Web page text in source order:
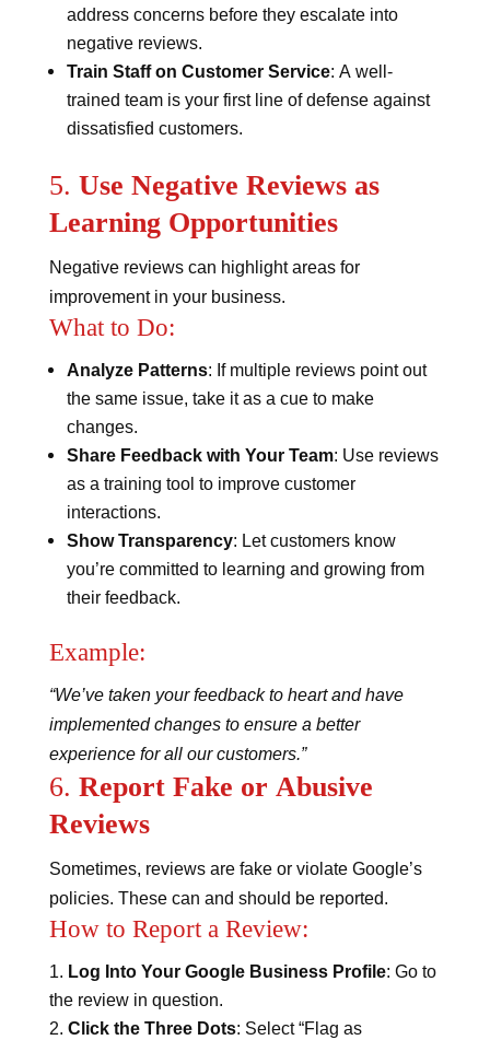
address concerns before they escalate into
negative reviews.
Train Staff on Customer Service: A well-
trained team is your first line of defense against
dissatisfied customers.
5. Use Negative Reviews as
Learning Opportunities
Negative reviews can highlight areas for
improvement in your business.
What to Do:
Analyze Patterns: If multiple reviews point out
the same issue, take it as a cue to make
changes.
Share Feedback with Your Team: Use reviews
as a training tool to improve customer
interactions.
Show Transparency: Let customers know
you’re committed to learning and growing from
their feedback.
Example:
“We’ve taken your feedback to heart and have
implemented changes to ensure a better
experience for all our customers.”
6. Report Fake or Abusive
Reviews
Sometimes, reviews are fake or violate Google’s
policies. These can and should be reported.
How to Report a Review:
Log Into Your Google Business Profile: Go to
the review in question.
Click the Three Dots: Select “Flag as